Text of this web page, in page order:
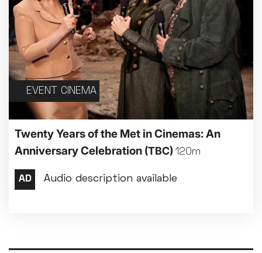
EVENT CINEMA
Twenty Years of the Met in Cinemas: An
Anniversary Celebration (TBC) 120m